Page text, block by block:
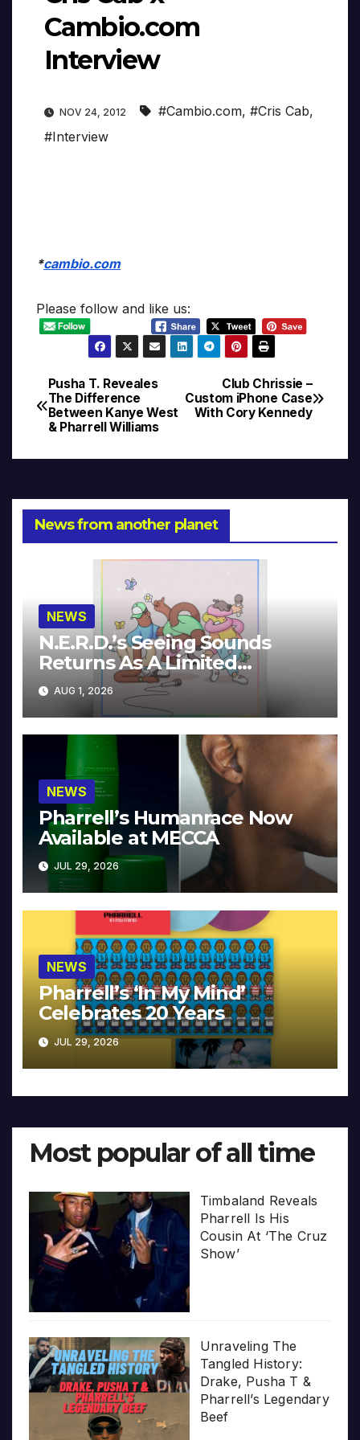
Cambio.com
Interview
NOV 24, 2012 #Cambio.com, #Cris Cab,
#Interview
*cambio.com
Please follow and like us:
Post
navigation
Club Chrissie –
Custom iPhone Case
With Cory Kennedy
Pusha T. Reveales
The Difference
Between Kanye West
& Pharrell Williams
News from another planet
NEWS
N.E.R.D.’s Seeing Sounds
Returns As A Limited
Collector’s Edition
AUG 1, 2026
NEWS
Pharrell’s Humanrace Now
Available at MECCA
JUL 29, 2026
NEWS
Pharrell’s ‘In My Mind’
Celebrates 20 Years
JUL 29, 2026
Most popular of all time
Timbaland Reveals
Pharrell Is His
Cousin At ‘The Cruz
Show’
Unraveling The
Tangled History:
Drake, Pusha T &
Pharrell’s Legendary
Beef